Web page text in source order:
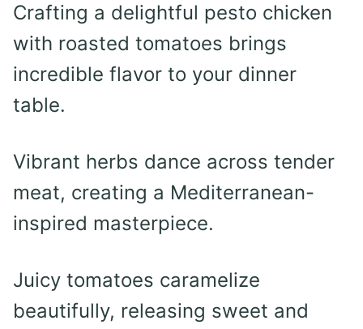
Crafting a delightful pesto chicken
with roasted tomatoes brings
incredible flavor to your dinner
table.
Vibrant herbs dance across tender
meat, creating a Mediterranean-
inspired masterpiece.
Juicy tomatoes caramelize
beautifully, releasing sweet and